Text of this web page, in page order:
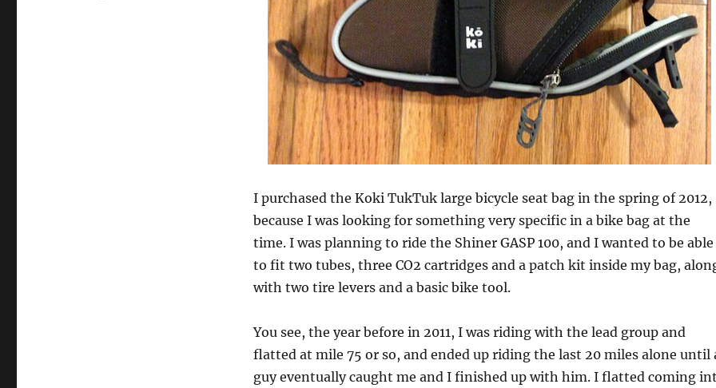
I purchased the Koki TukTuk large bicycle seat bag in the spring of 2012,
because I was looking for something very specific in a bike bag at the
time. I was planning to ride the Shiner GASP 100, and I wanted to be able
to fit two tubes, three CO2 cartridges and a patch kit inside my bag,
with two tire levers and a basic bike tool.
You see, the year before in 2011, I was riding with the lead group and
flatted at mile 75 or so, and ended up riding the last 20 miles alone until
guy eventually caught me and I finished up with him. I flatted coming